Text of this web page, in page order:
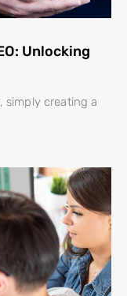
Unlocking
simply creating a